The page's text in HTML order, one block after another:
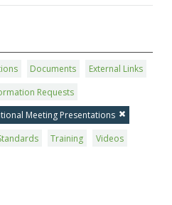
Documents
External Links
Requests
Meeting Presentations
Training
Videos